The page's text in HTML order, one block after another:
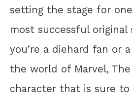
setting the stage for
most successful original
you’re a diehard fan or
the world of Marvel,
character that is sure to